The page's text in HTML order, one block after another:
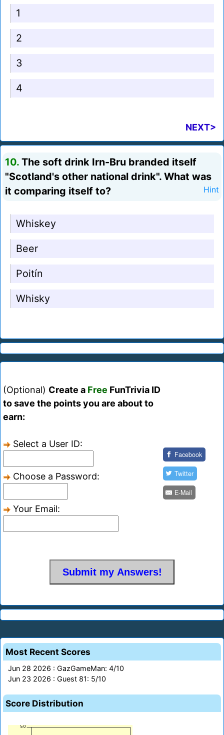
1
2
3
4
NEXT>
10. The soft drink Irn-Bru branded itself
"Scotland's other national drink". What was
it comparing itself to?
Hint
Whiskey
Beer
Poitín
Whisky
(Optional) Create a Free FunTrivia ID
to save the points you are about to
earn:
Select a User ID:
Choose a Password:
Your Email:
Facebook
Twitter
E-Mail
Most Recent Scores
Jun 28 2026 : GazGameMan: 4/10
Jun 23 2026 : Guest 81: 5/10
Score Distribution